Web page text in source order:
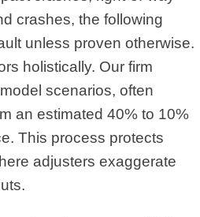
crashes, the following
unless proven otherwise.
holistically. Our firm
scenarios, often
an estimated 40% to 10%
This process protects
adjusters exaggerate